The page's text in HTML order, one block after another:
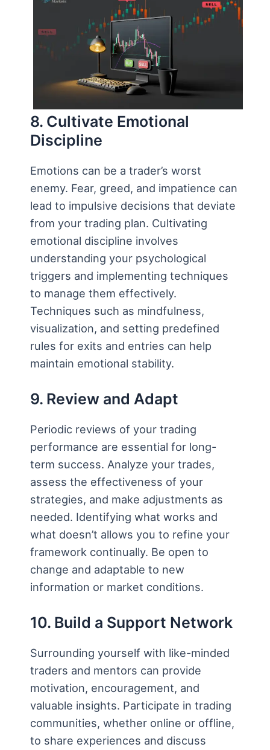
8. Cultivate Emotional
Discipline
Emotions can be a trader’s worst
enemy. Fear, greed, and impatience can
lead to impulsive decisions that deviate
from your trading plan. Cultivating
emotional discipline involves
understanding your psychological
triggers and implementing techniques
to manage them effectively.
Techniques such as mindfulness,
visualization, and setting predefined
rules for exits and entries can help
maintain emotional stability.
9. Review and Adapt
Periodic reviews of your trading
performance are essential for long-
term success. Analyze your trades,
assess the effectiveness of your
strategies, and make adjustments as
needed. Identifying what works and
what doesn’t allows you to refine your
framework continually. Be open to
change and adaptable to new
information or market conditions.
10. Build a Support Network
Surrounding yourself with like-minded
traders and mentors can provide
motivation, encouragement, and
valuable insights. Participate in trading
communities, whether online or offline,
to share experiences and discuss